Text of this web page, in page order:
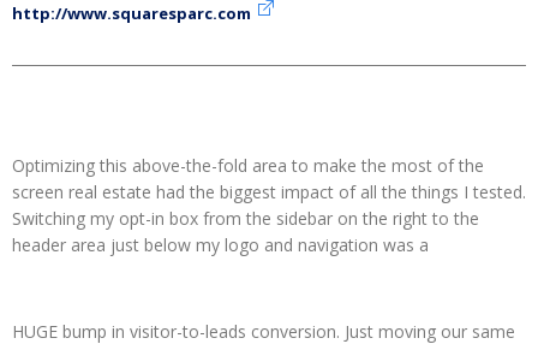
http://www.squaresparc.com
Optimizing this above-the-fold area to make the most of the
screen real estate had the biggest impact of all the things I tested.
Switching my opt-in box from the sidebar on the right to the
header area just below my logo and navigation was a
HUGE bump in visitor-to-leads conversion. Just moving our same